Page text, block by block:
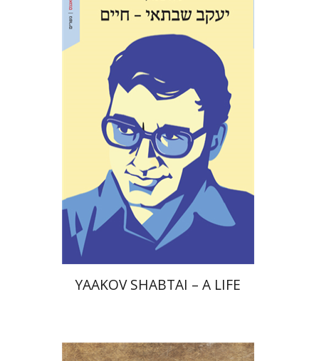
Ido Bassok
Ariel Hirschfeld
Print book discount
$42 $38
YAAKOV SHABTAI – A LIFE